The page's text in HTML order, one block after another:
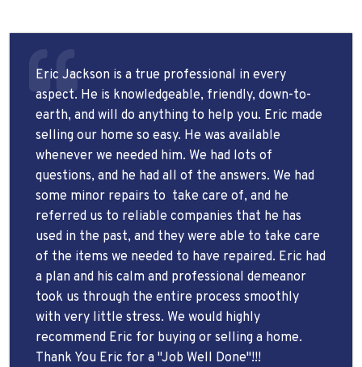
Eric Jackson is a true professional in every
aspect. He is knowledgeable, friendly, down-to-
earth, and will do anything to help you. Eric made
selling our home so easy. He was available
whenever we needed him. We had lots of
questions, and he had all of the answers. We had
some minor repairs to take care of, and he
referred us to reliable companies that he has
used in the past, and they were able to take care
of the items we needed to have repaired. Eric had
a plan and his calm and professional demeanor
took us through the entire process smoothly
with very little stress. We would highly
recommend Eric for buying or selling a home.
Thank You Eric for a "Job Well Done"!!!